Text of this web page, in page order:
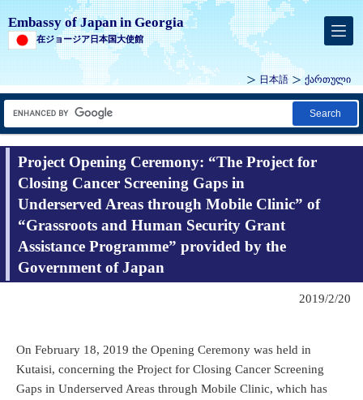
Embassy of Japan in Georgia
在ジョージア日本国大使館
日本語 ქართული
Search
Project Opening Ceremony: “The Project for
Closing Cancer Screening Gaps in
Underserved Areas through Mobile Clinic” of
“Grassroots and Human Security Grant
Assistance Programme” provided by the
Government of Japan
2019/2/20
On February 18, 2019 the Opening Ceremony was held in
Kutaisi, concerning the Project for Closing Cancer Screening
Gaps in Underserved Areas through Mobile Clinic, which has